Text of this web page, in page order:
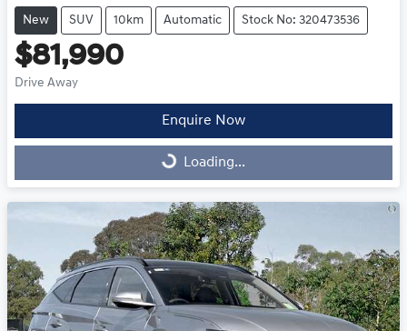
New SUV 10km Automatic Stock No: 320473536
$81,990
Drive Away
Enquire Now
Loading...
Loading...